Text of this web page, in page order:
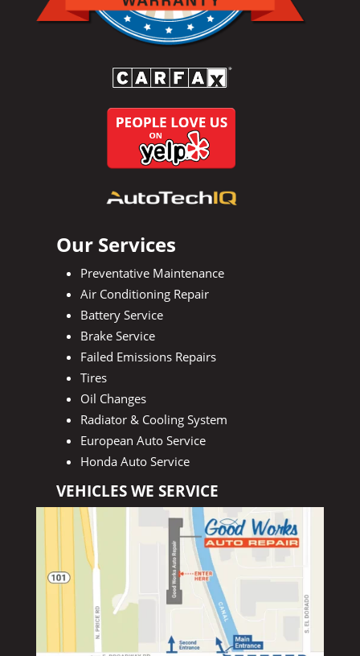
Our Services
Preventative Maintenance
Air Conditioning Repair
Battery Service
Brake Service
Failed Emissions Repairs
Tires
Oil Changes
Radiator & Cooling System
European Auto Service
Honda Auto Service
VEHICLES WE SERVICE